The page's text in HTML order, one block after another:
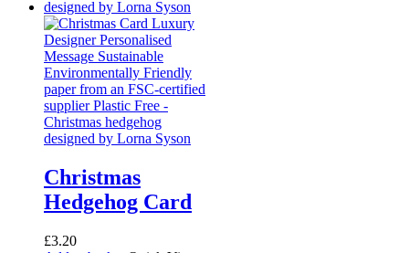
Christmas
Hedgehog Card
£3.20